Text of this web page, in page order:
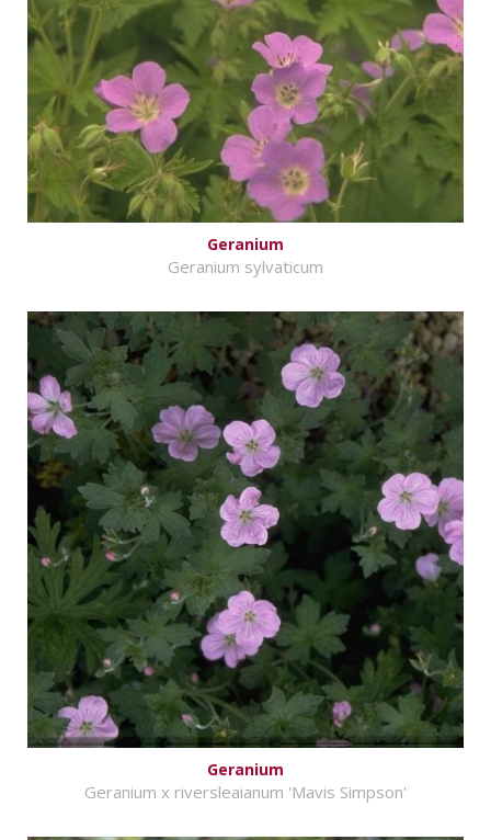
Geranium
Geranium sylvaticum
Geranium
Geranium x riversleaianum 'Mavis Simpson'